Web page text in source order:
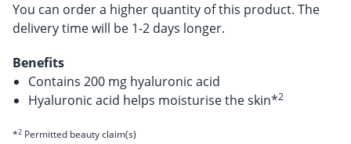
You can order a higher quantity of this product. The
delivery time will be 1-2 days longer.
Benefits
Contains 200 mg hyaluronic acid
Hyaluronic acid helps moisturise the skin*2
*2 Permitted beauty claim(s)